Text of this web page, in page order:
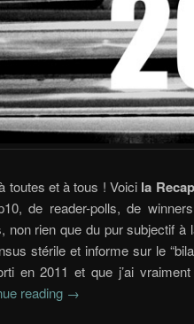
toutes et à tous ! Voici la
de reader-polls, de
non rien que du pur subjectif
stérile et informe sur le
en 2011 et que j’ai
reading →